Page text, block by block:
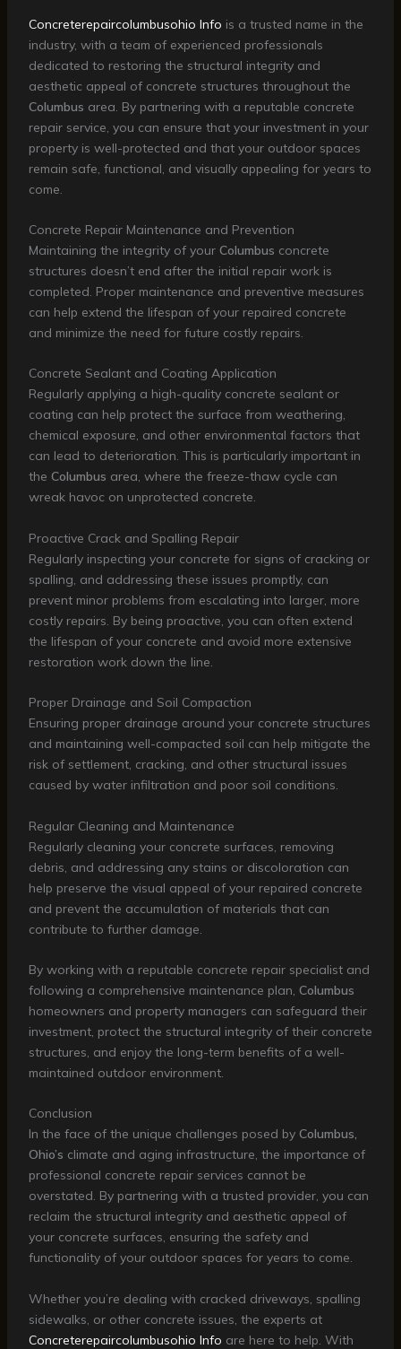
Concreterepaircolumbusohio Info is a trusted name in the
industry, with a team of experienced professionals
dedicated to restoring the structural integrity and
aesthetic appeal of concrete structures throughout the
Columbus area. By partnering with a reputable concrete
repair service, you can ensure that your investment in your
property is well-protected and that your outdoor spaces
remain safe, functional, and visually appealing for years to
come.
Concrete Repair Maintenance and Prevention
Maintaining the integrity of your Columbus concrete
structures doesn’t end after the initial repair work is
completed. Proper maintenance and preventive measures
can help extend the lifespan of your repaired concrete
and minimize the need for future costly repairs.
Concrete Sealant and Coating Application
Regularly applying a high-quality concrete sealant or
coating can help protect the surface from weathering,
chemical exposure, and other environmental factors that
can lead to deterioration. This is particularly important in
the Columbus area, where the freeze-thaw cycle can
wreak havoc on unprotected concrete.
Proactive Crack and Spalling Repair
Regularly inspecting your concrete for signs of cracking or
spalling, and addressing these issues promptly, can
prevent minor problems from escalating into larger, more
costly repairs. By being proactive, you can often extend
the lifespan of your concrete and avoid more extensive
restoration work down the line.
Proper Drainage and Soil Compaction
Ensuring proper drainage around your concrete structures
and maintaining well-compacted soil can help mitigate the
risk of settlement, cracking, and other structural issues
caused by water infiltration and poor soil conditions.
Regular Cleaning and Maintenance
Regularly cleaning your concrete surfaces, removing
debris, and addressing any stains or discoloration can
help preserve the visual appeal of your repaired concrete
and prevent the accumulation of materials that can
contribute to further damage.
By working with a reputable concrete repair specialist and
following a comprehensive maintenance plan, Columbus
homeowners and property managers can safeguard their
investment, protect the structural integrity of their concrete
structures, and enjoy the long-term benefits of a well-
maintained outdoor environment.
Conclusion
In the face of the unique challenges posed by Columbus,
Ohio’s climate and aging infrastructure, the importance of
professional concrete repair services cannot be
overstated. By partnering with a trusted provider, you can
reclaim the structural integrity and aesthetic appeal of
your concrete surfaces, ensuring the safety and
functionality of your outdoor spaces for years to come.
Whether you’re dealing with cracked driveways, spalling
sidewalks, or other concrete issues, the experts at
Concreterepaircolumbusohio Info are here to help. With